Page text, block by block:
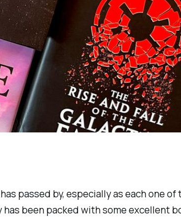
passed by, especially as each one
been packed with some excellent